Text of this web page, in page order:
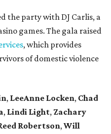
the party with DJ Carlis, a
games. The gala raised
, which provides
of domestic violence
, LeeAnne Locken, Chad
, Lindi Light, Zachary
Robertson,Will